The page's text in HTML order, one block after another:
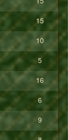
15
10
5
16
6
9